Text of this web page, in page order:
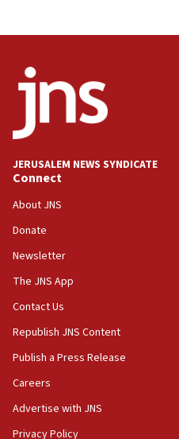
08:13
CENTCOM: US has
vessels under Iran
08:11
07:42
Israeli Navy conducts
06:55
Palestinians attack
accidentally entered
06:50
Uganda approves troop
06:25
Israel’s FM meets
in latest IDF draft
JERUSALEM NEWS SYNDICATE
Connect
About JNS
Donate
Newsletter
The JNS App
Contact Us
Republish JNS Content
Publish a Press Release
Careers
Advertise with JNS
Privacy Policy